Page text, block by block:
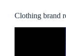
Clothing brand